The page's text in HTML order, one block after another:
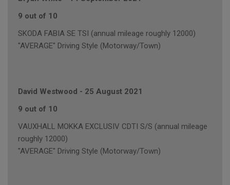
9 out of 10
SKODA FABIA SE TSI (annual mileage roughly 12000)
"AVERAGE" Driving Style (Motorway/Town)
David Westwood - 25 August 2021
9 out of 10
VAUXHALL MOKKA EXCLUSIV CDTI S/S (annual mileage
roughly 12000)
"AVERAGE" Driving Style (Motorway/Town)